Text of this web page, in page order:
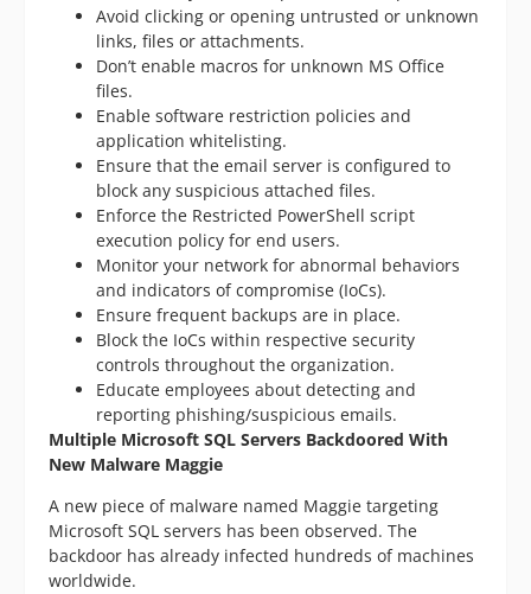
Avoid clicking or opening untrusted or unknown
links, files or attachments.
Don’t enable macros for unknown MS Office
files.
Enable software restriction policies and
application whitelisting.
Ensure that the email server is configured to
block any suspicious attached files.
Enforce the Restricted PowerShell script
execution policy for end users.
Monitor your network for abnormal behaviors
and indicators of compromise (IoCs).
Ensure frequent backups are in place.
Block the IoCs within respective security
controls throughout the organization.
Educate employees about detecting and
reporting phishing/suspicious emails.
Multiple Microsoft SQL Servers Backdoored With
New Malware Maggie
A new piece of malware named Maggie targeting
Microsoft SQL servers has been observed. The
backdoor has already infected hundreds of machines
worldwide.